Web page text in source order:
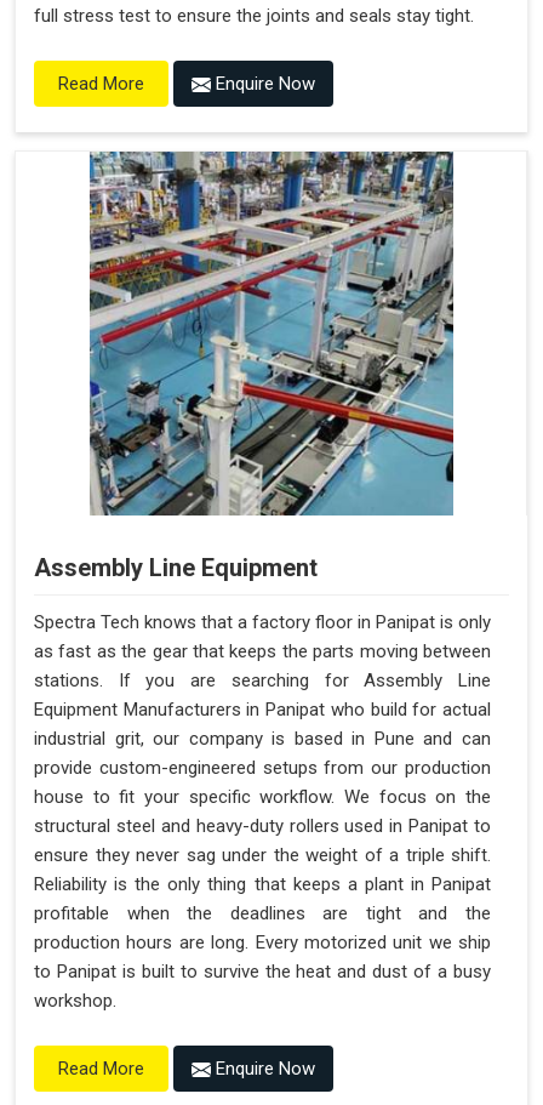
full stress test to ensure the joints and seals stay tight.
Read More Enquire Now
Assembly Line Equipment
Spectra Tech knows that a factory floor in Panipat is only
as fast as the gear that keeps the parts moving between
stations. If you are searching for Assembly Line
Equipment Manufacturers in Panipat who build for actual
industrial grit, our company is based in Pune and can
provide custom-engineered setups from our production
house to fit your specific workflow. We focus on the
structural steel and heavy-duty rollers used in Panipat to
ensure they never sag under the weight of a triple shift.
Reliability is the only thing that keeps a plant in Panipat
profitable when the deadlines are tight and the
production hours are long. Every motorized unit we ship
to Panipat is built to survive the heat and dust of a busy
workshop.
Read More Enquire Now